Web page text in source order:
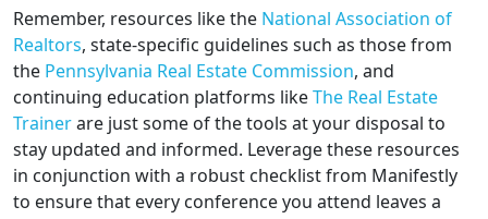
Remember, resources like the National Association of
Realtors, state-specific guidelines such as those from
the Pennsylvania Real Estate Commission, and
continuing education platforms likeThe Real Estate
Trainerare just some of the tools at your disposal to
stay updated and informed. Leverage these resources
in conjunction with a robust checklist from Manifestly
to ensure that every conference you attend leaves a